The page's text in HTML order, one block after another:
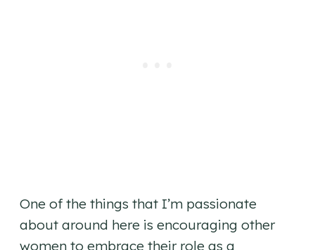
One of the things that I’m passionate
about around here is encouraging other
women to embrace their role as a